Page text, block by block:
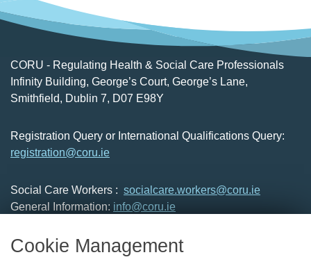
Cookie Management
CORU - Regulating Health & Social Care Professionals
Infinity Building, George’s Court, George’s Lane,
Smithfield, Dublin 7, D07 E98Y
Registration Query or International Qualifications Query:
registration@coru.ie
Social Care Workers : socialcare.workers@coru.ie
General Information: info@coru.ie